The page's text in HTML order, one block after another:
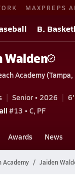
MAXPREPS
B.
Walden
Academy (Tampa,
Senior • 2026
#13 • C, PF
Awards News
Academy Jaiden